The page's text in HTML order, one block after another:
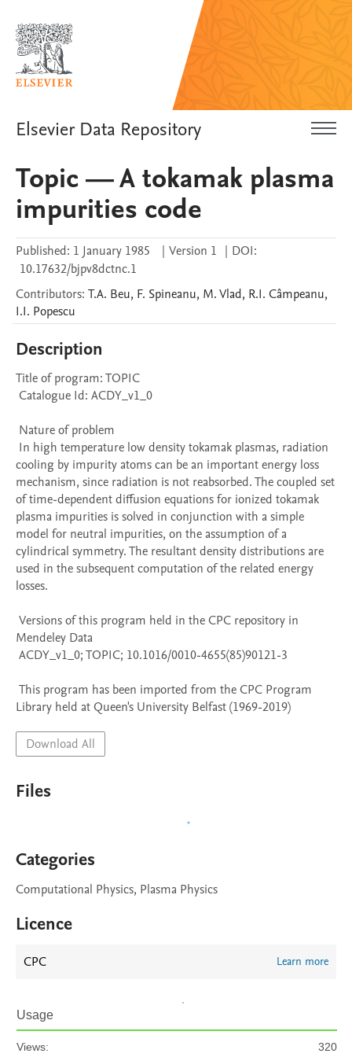
Elsevier Data Repository
Topic — A tokamak plasma
impurities code
Published: 1 January 1985 | Version 1 | DOI:
10.17632/bjpv8dctnc.1
Contributors: T.A. Beu, F. Spineanu, M.Vlad, R.I. Câmpeanu,
I.I. Popescu
Description
Title of program: TOPIC
cooling by impurity atoms can be an important energy loss
mechanism, since radiation is not reabsorbed. The coupled set
of time-dependent diffusion equations for ionized tokamak
plasma impurities is solved in conjunction with a simple
model for neutral impurities, on the assumption of a
cylindrical symmetry. The resultant density distributions are
used in the subsequent computation of the related energy
losses.
Mendeley Data
Library held at Queen's University Belfast (1969-2019)
Download All
Files
Categories
Computational Physics, Plasma Physics
Licence
CPC Learn more
Usage
Views: 320